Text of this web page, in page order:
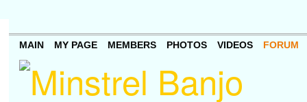
MAIN MY PAGE MEMBERS PHOTOS VIDEOS FORUM